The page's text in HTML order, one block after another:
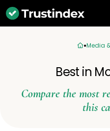
Media
Best in
Compare the most
this